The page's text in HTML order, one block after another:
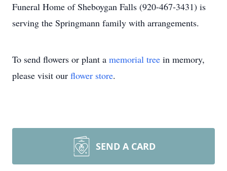
Funeral Home of Sheboygan Falls (920-467-3431) is
serving the Springmann family with arrangements.
To send flowers or plant a memorial tree in memory,
please visit our flower store.
SEND A CARD